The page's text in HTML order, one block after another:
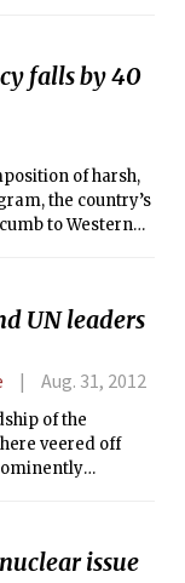
falls by 40
of harsh,
the country’s
to Western
40 percent
capital, no one is
UN leaders
Aug. 31, 2012
of the
veered off
in Syria, a
issue